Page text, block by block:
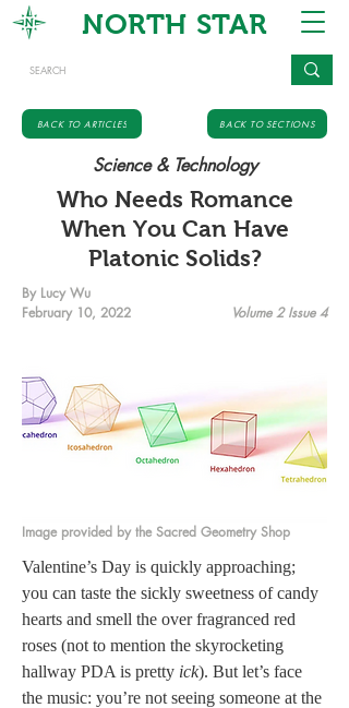
NORTH STAR
BACK TO ARTICLES BACK TO SECTIONS
Science & Technology
Who Needs Romance
When You Can Have
Platonic Solids?
By Lucy Wu
February 10, 2022
Volume 2 Issue 4
Image provided by the Sacred Geometry Shop
Valentine’s Day is quickly approaching;
you can taste the sickly sweetness of candy
hearts and smell the over fragranced red
roses (not to mention the skyrocketing
hallway PDA is pretty ick). But let’s face
the music: you’re not seeing someone at the